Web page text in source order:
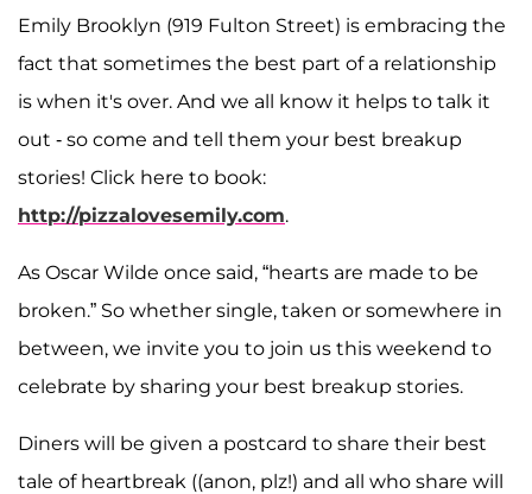
Emily Brooklyn (919 Fulton Street) is embracing the
fact that sometimes the best part of a relationship
is when it's over. And we all know it helps to talk it
out - so come and tell them your best breakup
stories! Click here to book:
http://pizzalovesemily.com.
As Oscar Wilde once said, “hearts are made to be
broken.” So whether single, taken or somewhere in
between, we invite you to join us this weekend to
celebrate by sharing your best breakup stories.
Diners will be given a postcard to share their best
tale of heartbreak ((anon, plz!) and all who share will